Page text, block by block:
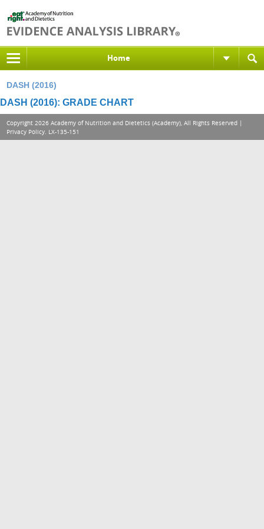
Home
DASH (2016)
DASH (2016): GRADE CHART
Copyright 2026 Academy of Nutrition and Dietetics (Academy), All Rights Reserved |
Privacy Policy. LX-135-151